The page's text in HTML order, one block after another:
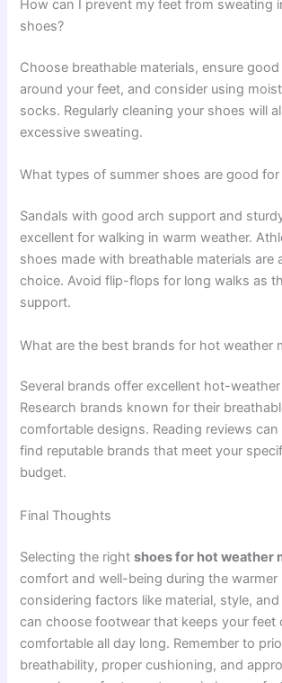
How can I prevent my feet from sweating
shoes?
Choose breathable materials, ensure
around your feet, and consider using
socks. Regularly cleaning your shoes will
excessive sweating.
What types of summer shoes are good for
Sandals with good arch support and
excellent for walking in warm weather.
shoes made with breathable materials are
choice. Avoid flip-flops for long walks as
support.
What are the best brands for hot weather
Several brands offer excellent hot-
Research brands known for their
comfortable designs. Reading reviews
find reputable brands that meet your
budget.
Final Thoughts
Selecting the rightshoes for hot weather
comfort and well-being during the warmer
considering factors like material, style,
can choose footwear that keeps your feet
comfortable all day long. Remember to
breathability, proper cushioning, and